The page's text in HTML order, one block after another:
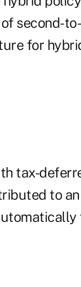
second-
for
tax-
to an